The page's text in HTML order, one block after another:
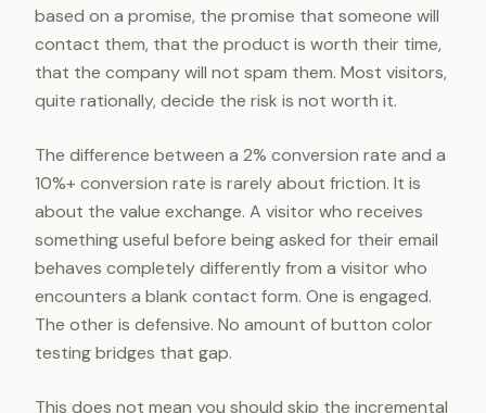
based on a promise, the promise that someone will
contact them, that the product is worth their time,
that the company will not spam them. Most visitors,
quite rationally, decide the risk is not worth it.
The difference between a 2% conversion rate and a
10%+ conversion rate is rarely about friction. It is
about the value exchange. A visitor who receives
something useful before being asked for their email
behaves completely differently from a visitor who
encounters a blank contact form. One is engaged.
The other is defensive. No amount of button color
testing bridges that gap.
This does not mean you should skip the incremental